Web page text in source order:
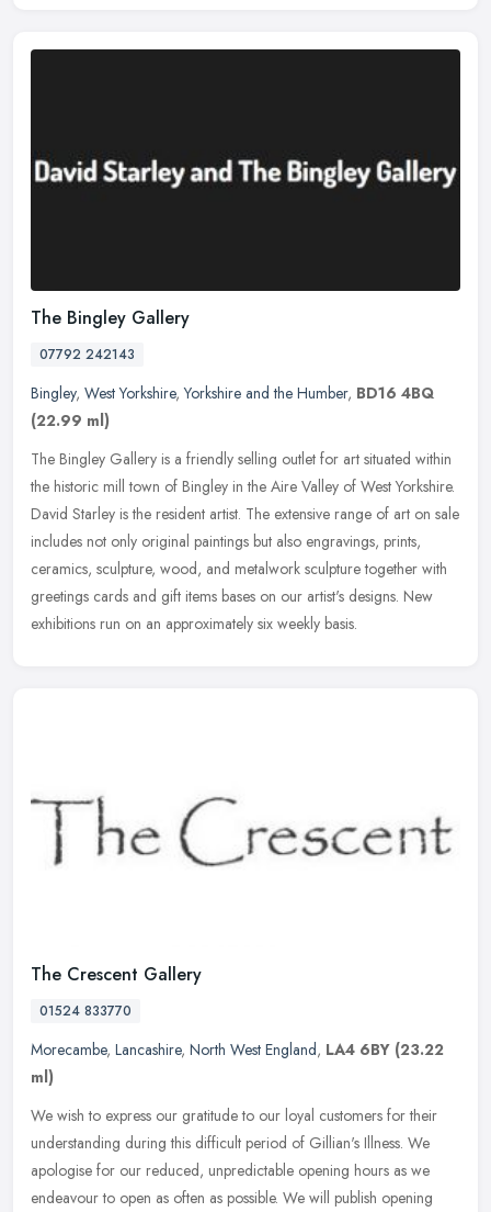
The Bingley Gallery
07792 242143
Bingley, West Yorkshire,Yorkshire and the Humber, BD16 4BQ
(22.99 ml)
The Bingley Gallery is a friendly selling outlet for art situated within
the historic mill town of Bingley in the Aire Valley of West Yorkshire.
David Starley is the resident artist. The extensive range of art on sale
includes not only original paintings but also engravings, prints,
ceramics, sculpture, wood, and metalwork sculpture together with
greetings cards and gift items bases on our artist's designs. New
exhibitions run on an approximately six weekly basis.
The Crescent Gallery
01524 833770
Morecambe, Lancashire, North West England, LA4 6BY (23.22
ml)
We wish to express our gratitude to our loyal customers for their
understanding during this difficult period of Gillian's Illness. We
apologise for our reduced, unpredictable opening hours as we
endeavour to open as often as possible. We will publish opening